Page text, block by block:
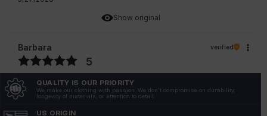
Show original
Barbara verified
5
The T-shirt is a revelation! Perfect size, cut, great
material.
5/4/2026
QUALITY IS OUR PRIORITY
We make our clothing with passion. We don't compromise on durability,
longevity of materials, or attention to detail.
US ORIGIN